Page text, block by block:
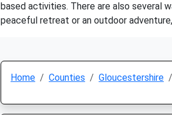
based activities. There are also several
peaceful retreat or an outdoor
Home Counties Gloucestershire